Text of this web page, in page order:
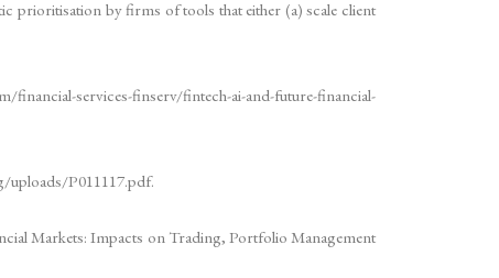
prioritisation by firms of tools that either (a) scale client
financial-services-finserv/fintech-ai-and-future-financial-
uploads/P011117.pdf.
Markets: Impacts on Trading, Portfolio Management